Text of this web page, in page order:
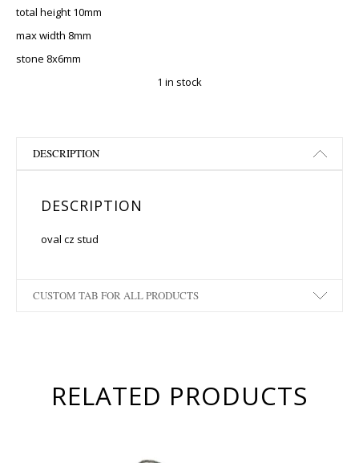
total height 10mm
max width 8mm
stone 8x6mm
1 in stock
DESCRIPTION
DESCRIPTION
oval cz stud
CUSTOM TAB FOR ALL PRODUCTS
RELATED PRODUCTS